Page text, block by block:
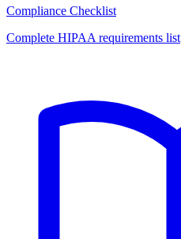
Compliance Checklist
Complete HIPAA requirements list